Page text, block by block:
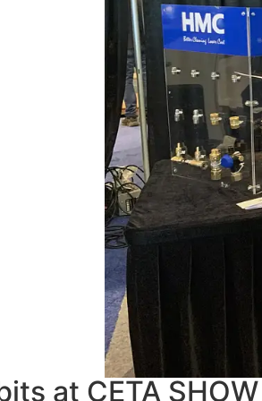
at CETA